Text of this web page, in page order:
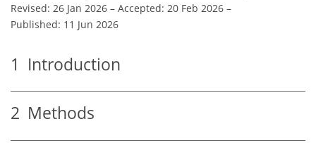
Revised: 26 Jan 2026 – Accepted: 20 Feb 2026 –
Published: 11 Jun 2026
1 Introduction
2 Methods